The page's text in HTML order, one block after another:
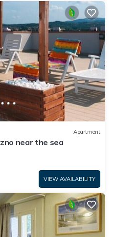
Apartment
near the sea
VIEW AVAILABILITY